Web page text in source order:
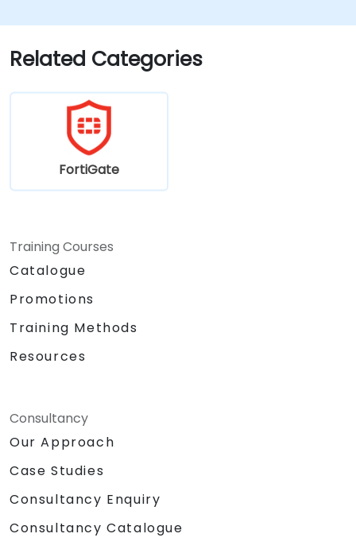
Apply Fortinet products to address
complex security challenges and
requirements.
Related Categories
FortiGate
Training Courses
Catalogue
Promotions
Training Methods
Resources
Consultancy
Our Approach
Case Studies
Consultancy Enquiry
Consultancy Catalogue